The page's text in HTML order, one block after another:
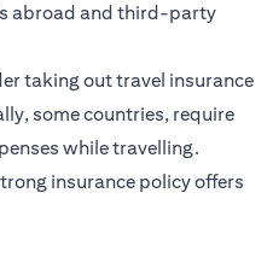
abroad and third-party
taking out travel insurance
some countries, require
while travelling.
insurance policy offers